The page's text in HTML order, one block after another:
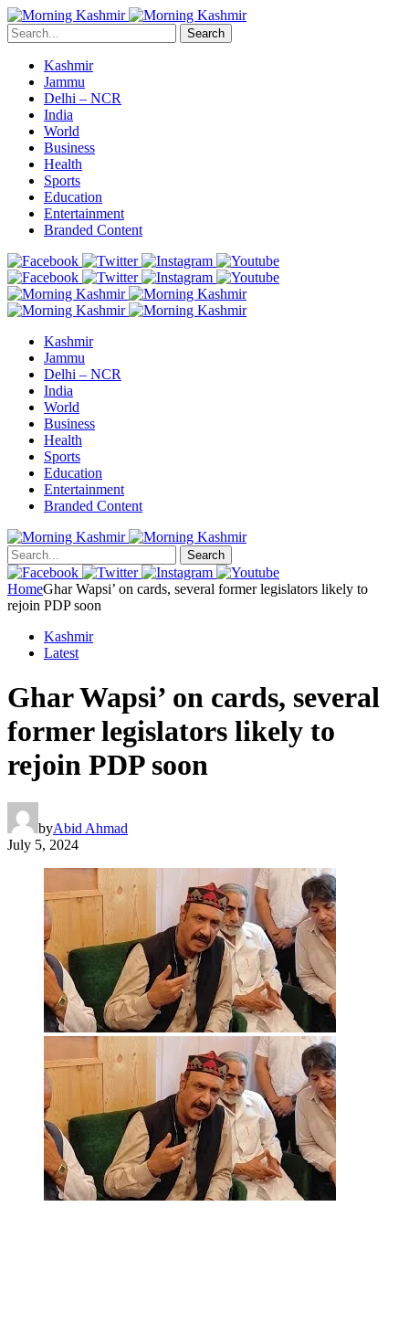
Search
Kashmir
Jammu
Delhi – NCR
India
World
Business
Health
Sports
Education
Entertainment
Branded Content
Kashmir
Jammu
Delhi – NCR
India
World
Business
Health
Sports
Education
Entertainment
Branded Content
Search
HomeGhar Wapsi’ on cards, several former legislators likely to
rejoin PDP soon
Kashmir
Latest
Ghar Wapsi’ on cards, several
former legislators likely to
rejoin PDP soon
byAbid Ahmad
July 5, 2024